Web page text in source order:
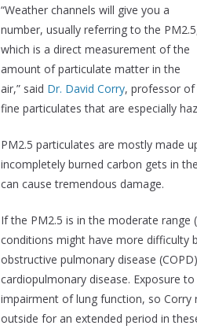
“Weather channels will give you a
number, usually referring to the
which is a direct measurement of the
amount of particulate matter in the
air,” said Dr. David Corry, professor of
fine particulates that are especially
PM2.5 particulates are mostly made
incompletely burned carbon gets in
can cause tremendous damage.
If the PM2.5 is in the moderate
conditions might have more difficulty
obstructive pulmonary disease
cardiopulmonary disease. Exposure
impairment of lung function, so Corry
outside for an extended period in